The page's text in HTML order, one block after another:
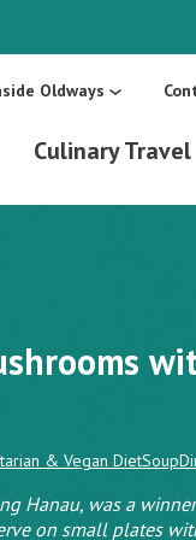
Make Every Day
Oldways
Culinary Travel
& Vegan DietSoup
Hanau, was a
on small plates